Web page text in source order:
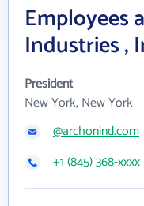
Employees
Industries ,
President
New York, New York
@archonind.com
+1 (845) 368-xxxx